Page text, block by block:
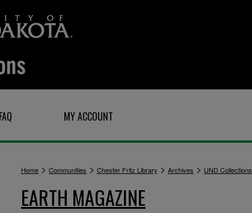
FAQ MY ACCOUNT
Home > Communities > Chester Fritz Library > Archives > UND Collections
EARTH MAGAZINE